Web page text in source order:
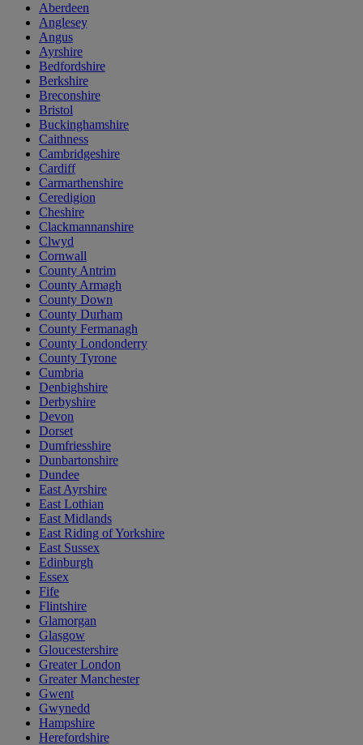
Aberdeen
Anglesey
Angus
Ayrshire
Bedfordshire
Berkshire
Breconshire
Bristol
Buckinghamshire
Caithness
Cambridgeshire
Cardiff
Carmarthenshire
Ceredigion
Cheshire
Clackmannanshire
Clwyd
Cornwall
County Antrim
County Armagh
County Down
County Durham
County Fermanagh
County Londonderry
County Tyrone
Cumbria
Denbighshire
Derbyshire
Devon
Dorset
Dumfriesshire
Dunbartonshire
Dundee
East Ayrshire
East Lothian
East Midlands
East Riding of Yorkshire
East Sussex
Edinburgh
Essex
Fife
Flintshire
Glamorgan
Glasgow
Gloucestershire
Greater London
Greater Manchester
Gwent
Gwynedd
Hampshire
Herefordshire